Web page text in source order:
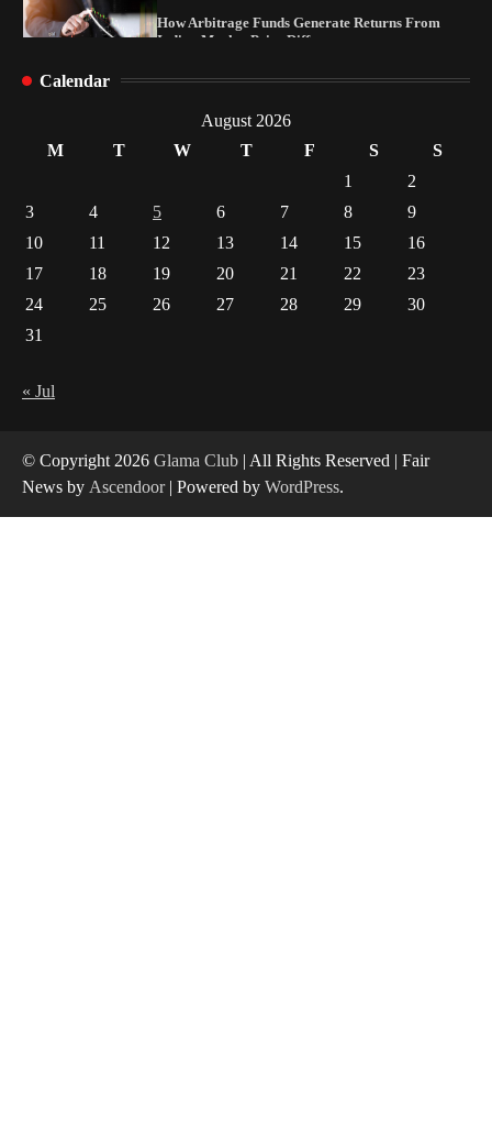
How Arbitrage Funds Generate Returns From
Indian Market Price Differences
3
Plastic Tape Habit
with Stem Cell Therapy for Neurological
Calendar
August 2026
M
T W T F S
S
1
2
3
4 5 6 7 8
9
10
11 12 13 14 15
16
17
18 19 20 21 22
23
24
25 26 27 28 29
30
31
« Jul
© Copyright 2026 Glama Club | All Rights Reserved | Fair
News by Ascendoor| Powered by WordPress.